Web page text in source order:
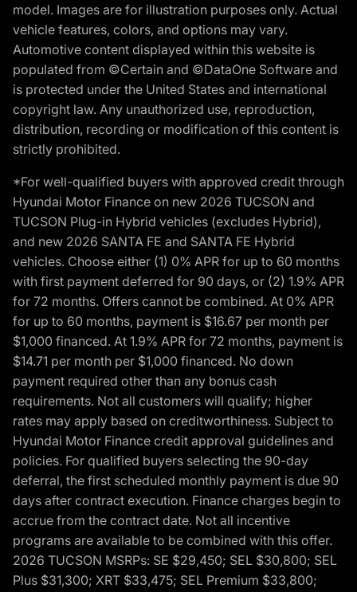
model. Images are for illustration purposes only. Actual
vehicle features, colors, and options may vary.
Automotive content displayed within this website is
populated from ©Certain and ©DataOne Software and
is protected under the United States and international
copyright law. Any unauthorized use, reproduction,
distribution, recording or modification of this content is
strictly prohibited.
*For well-qualified buyers with approved credit through
Hyundai Motor Finance on new 2026 TUCSON and
TUCSON Plug-in Hybrid vehicles (excludes Hybrid),
and new 2026 SANTA FE and SANTA FE Hybrid
vehicles. Choose either (1) 0% APR for up to 60 months
with first payment deferred for 90 days, or (2) 1.9% APR
for 72 months. Offers cannot be combined. At 0% APR
for up to 60 months, payment is $16.67 per month per
$1,000 financed. At 1.9% APR for 72 months, payment is
$14.71 per month per $1,000 financed. No down
payment required other than any bonus cash
requirements. Not all customers will qualify; higher
rates may apply based on creditworthiness. Subject to
Hyundai Motor Finance credit approval guidelines and
policies. For qualified buyers selecting the 90-day
deferral, the first scheduled monthly payment is due 90
days after contract execution. Finance charges begin to
accrue from the contract date. Not all incentive
programs are available to be combined with this offer.
2026 TUCSON MSRPs: SE $29,450; SEL $30,800; SEL
Plus $31,300; XRT $33,475; SEL Premium $33,800;